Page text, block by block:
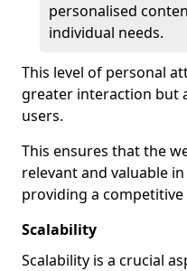
personalised
individual needs.
This level of personal
greater interaction but
users.
This ensures that the
relevant and valuable
providing a competitive
Scalability
Scalability is a crucial